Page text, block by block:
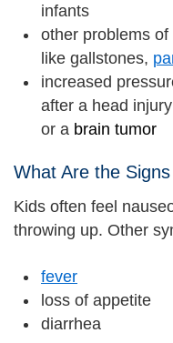
infants
other problems
like gallstones,
increased
after a head
or a brain tumor
What Are the
Kids often feel
throwing up. Other
fever
loss of appetite
diarrhea